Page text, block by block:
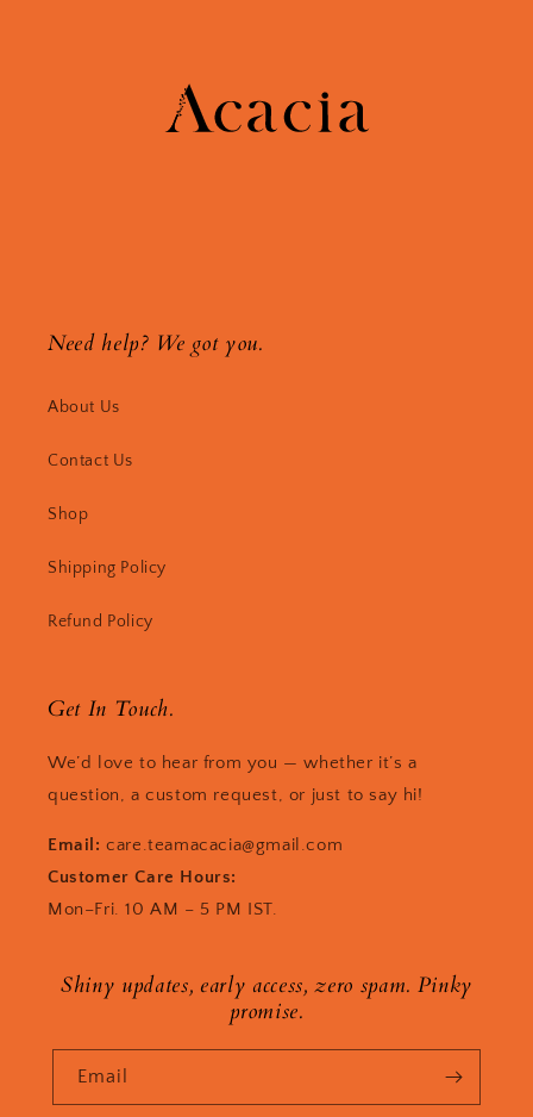
Need help? We got you.
About Us
Contact Us
Shop
Shipping Policy
Refund Policy
Get In Touch.
We’d love to hear from you — whether it’s a
question, a custom request, or just to say hi!
Email: care.teamacacia@gmail.com
Customer Care Hours:
Mon–Fri. 10 AM – 5 PM IST.
Shiny updates, early access, zero spam. Pinky
promise.
Email